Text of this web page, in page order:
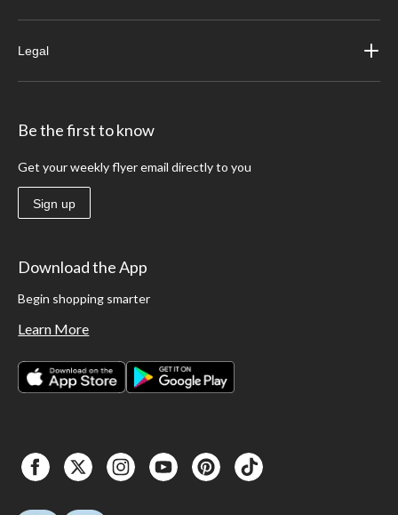
Legal
Be the first to know
Get your weekly flyer email directly to you
Sign up
Download the App
Begin shopping smarter
Learn More